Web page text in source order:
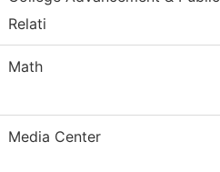
Relati
Math
Media Center